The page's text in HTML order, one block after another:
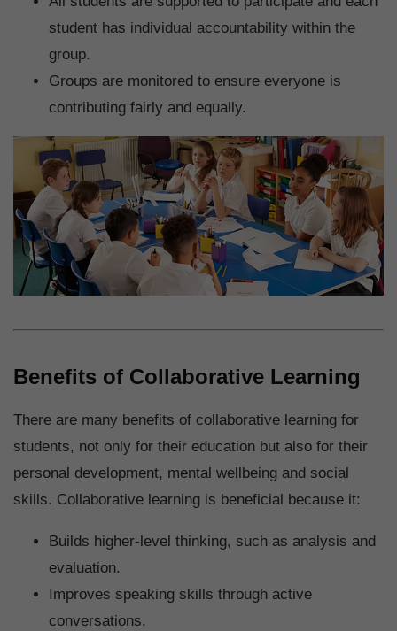
student has individual accountability within the
group.
Groups are monitored to ensure everyone is
contributing fairly and equally.
Benefits of Collaborative Learning
There are many benefits of collaborative learning for
students, not only for their education but also for their
personal development, mental wellbeing and social
skills. Collaborative learning is beneficial because it:
Builds higher-level thinking, such as analysis and
evaluation.
Improves speaking skills through active
conversations.